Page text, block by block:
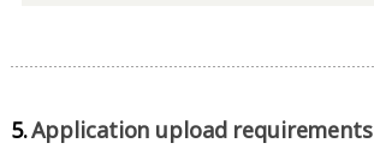
5.Application upload requirements